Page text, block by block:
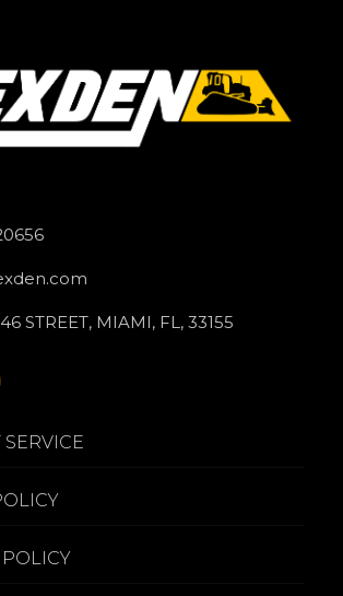
STREET, MIAMI, FL, 33155